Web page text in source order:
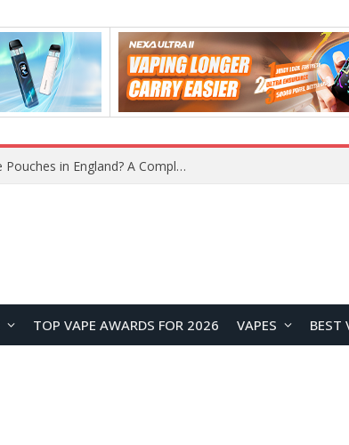
What Is the Legal Status of Nicotine Pouches in England? A Complete 2026 Guide
TOP VAPE AWARDS FOR 2026 VAPES BEST